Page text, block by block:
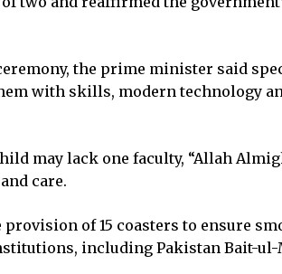
the prime minister said
with skills, modern technology
may lack one faculty, “Allah
care.
of 15 coasters to ensure
including Pakistan Bait-